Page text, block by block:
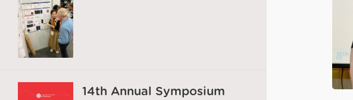
14th Annual Symposium